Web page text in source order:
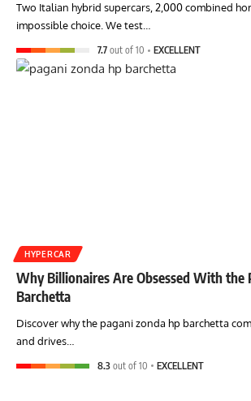
Two Italian hybrid supercars, 2,000 combined
impossible choice. We test…
7.7 out of 10 EXCELLENT
HYPERCAR
Why Billionaires Are Obsessed With the
Barchetta
Discover why the pagani zonda hp barchetta
and drives…
8.3 out of 10 EXCELLENT